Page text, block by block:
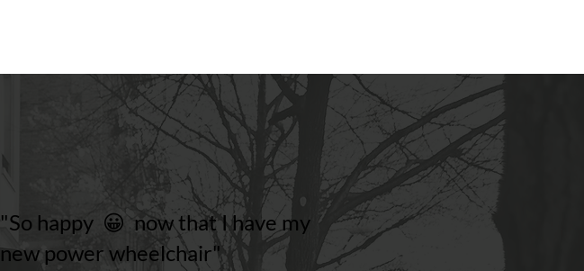
"So happy 😀 now that I have my
new power wheelchair"